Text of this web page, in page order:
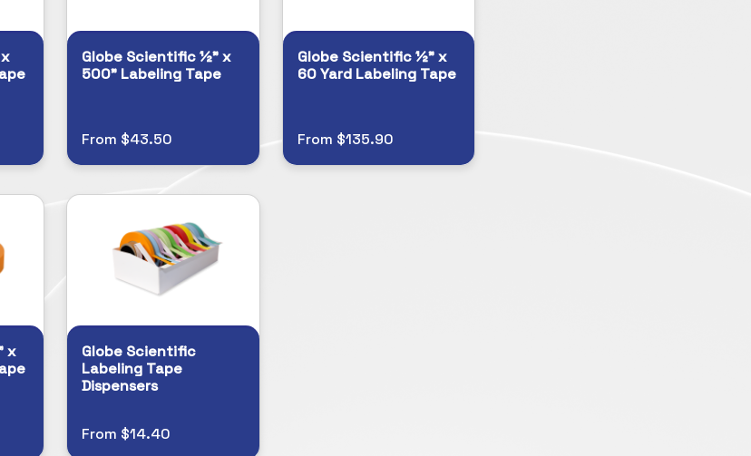
Globe Scientific ½" x
500" Labeling Tape
From $43.50
Globe Scientific ½" x
60 Yard Labeling Tape
From $135.90
x
Globe Scientific
Labeling Tape
Dispensers
From $14.40